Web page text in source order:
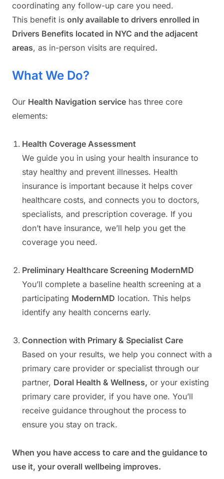
coordinating any follow-up care you need.
This benefit is only available to drivers enrolled in
Drivers Benefits located in NYC and the adjacent
areas, as in-person visits are required.
What We Do?
Our Health Navigation service has three core
elements:
Health Coverage Assessment
We guide you in using your health insurance to
stay healthy and prevent illnesses. Health
insurance is important because it helps cover
healthcare costs, and connects you to doctors,
specialists, and prescription coverage. If you
don’t have insurance, we’ll help you get the
coverage you need.
Preliminary Healthcare Screening ModernMD
You’ll complete a baseline health screening at a
participating ModernMD location. This helps
identify any health concerns early.
Connection with Primary & Specialist Care
Based on your results, we help you connect with a
primary care provider or specialist through our
partner, Doral Health & Wellness, or your existing
primary care provider, if you have one. You’ll
receive guidance throughout the process to
ensure you stay on track.
When you have access to care and the guidance to
use it, your overall wellbeing improves.